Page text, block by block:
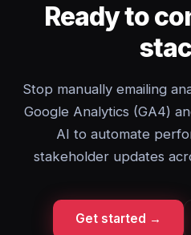
Ready to
Stop manually emailing
Google Analytics (GA4)
AI to automate
stakeholder updates
Get started →